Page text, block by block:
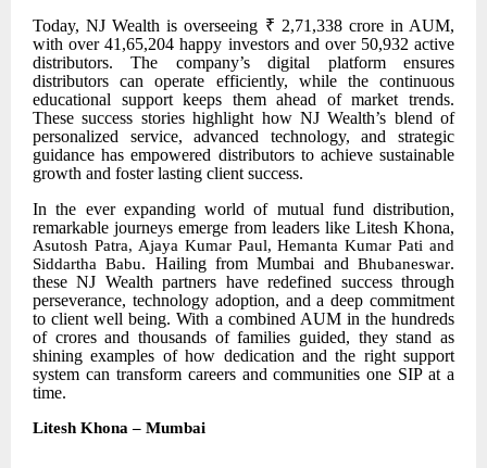
Today, NJ Wealth is overseeing ₹ 2,71,338 crore in AUM,
with over 41,65,204 happy investors and over 50,932 active
distributors. The company’s digital platform ensures
distributors can operate efficiently, while the continuous
educational support keeps them ahead of market trends.
These success stories highlight how NJ Wealth’s blend of
personalized service, advanced technology, and strategic
guidance has empowered distributors to achieve sustainable
growth and foster lasting client success.
In the ever expanding world of mutual fund distribution,
remarkable journeys emerge from leaders like Litesh Khona,
Asutosh Patra, Ajaya Kumar Paul, Hemanta Kumar Pati and
Siddartha Babu. Hailing from Mumbai andBhubaneswar.
these NJ Wealth partners have redefined success through
perseverance, technology adoption, and a deep commitment
to client well being. With a combined AUM in the hundreds
of crores and thousands of families guided, they stand as
shining examples of how dedication and the right support
system can transform careers and communities one SIP at a
time.
Litesh Khona – Mumbai